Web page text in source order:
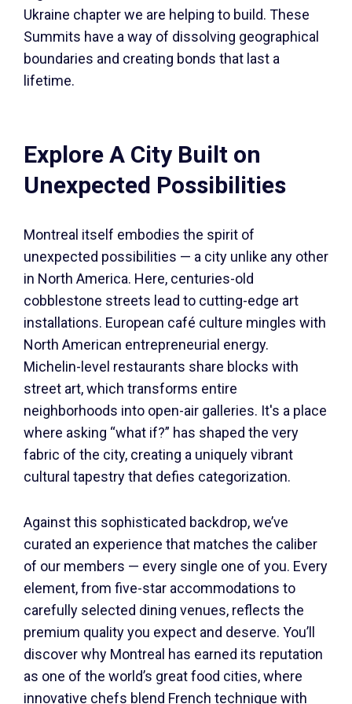
Ukraine chapter we are helping to build. These
Summits have a way of dissolving geographical
boundaries and creating bonds that last a
lifetime.
Explore A City Built on
Unexpected Possibilities
Montreal itself embodies the spirit of
unexpected possibilities — a city unlike any other
in North America. Here, centuries-old
cobblestone streets lead to cutting-edge art
installations. European café culture mingles with
North American entrepreneurial energy.
Michelin-level restaurants share blocks with
street art, which transforms entire
neighborhoods into open-air galleries. It's a place
where asking “what if?” has shaped the very
fabric of the city, creating a uniquely vibrant
cultural tapestry that defies categorization.
Against this sophisticated backdrop, we’ve
curated an experience that matches the caliber
of our members — every single one of you. Every
element, from five-star accommodations to
carefully selected dining venues, reflects the
premium quality you expect and deserve. You’ll
discover why Montreal has earned its reputation
as one of the world’s great food cities, where
innovative chefs blend French technique with